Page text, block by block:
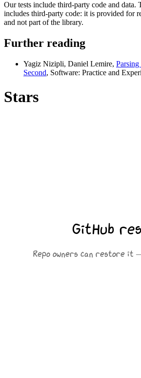
Our tests include third-party code and data.
includes third-party code: it is provided for
and not part of the library.
Further reading
Yagiz Nizipli, Daniel Lemire,
Second, Software: Practice and
Stars